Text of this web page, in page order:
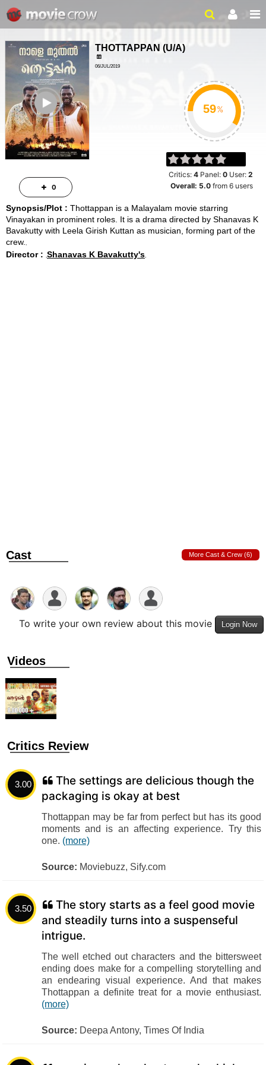
THOTTAPPAN (U/A)
06/JUL/2019
%
Critics:4 Panel:0 User:2
Overall: 5.0 from6 users
Synopsis/Plot : Thottappan is a Malayalam movie starring
Vinayakan in prominent roles. It is a drama directed by Shanavas K
Bavakutty with Leela Girish Kuttan as musician, forming part of the
crew.
Director : Shanavas K Bavakutty's
Cast More Cast & Crew (6)
To write your own review about this movie Login Now
Videos
Critics Review
3.00
The settings are delicious though the
packaging is okay at best
Thottappan may be far from perfect but has its good
moments and is an affecting experience. Try this
one. (more)
Source: Moviebuzz, Sify.com
3.50
The story starts as a feel good movie
and steadily turns into a suspenseful
intrigue.
The well etched out characters and the bittersweet
ending does make for a compelling storytelling and
an endearing visual experience. And that makes
Thottappan a definite treat for a movie enthusiast.
(more)
Source: Deepa Antony, Times Of India
0